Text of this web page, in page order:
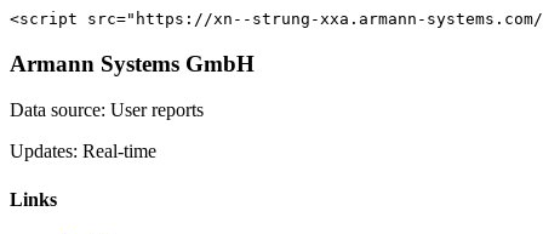
<script src="https://xn--strung-xxa.armann-
Armann Systems GmbH
Data source: User reports
Updates: Real-time
Links